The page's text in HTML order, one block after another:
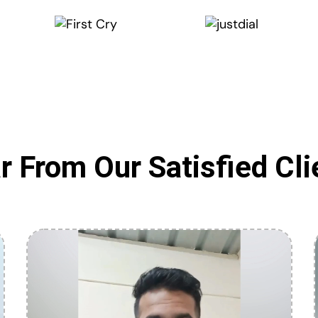
From Our Satisfied